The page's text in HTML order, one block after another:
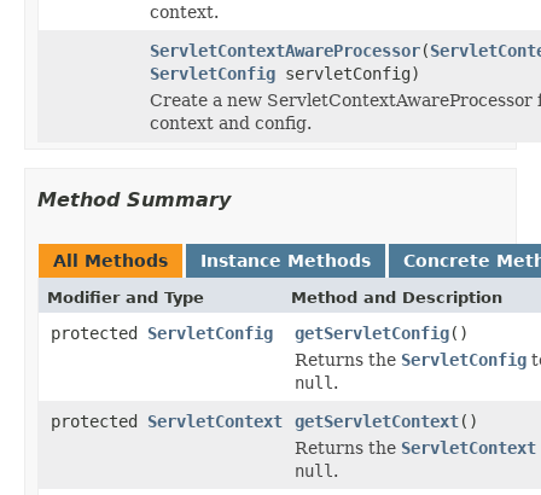
context.
ServletContextAwareProcessor(
ServletConfig servletConfig)
Create a new ServletContextAwareProcessor
context and config.
Method Summary
All Methods Instance Methods Concrete
Modifier and Type Method and Description
protected ServletConfig getServletConfig()
Returns the ServletConfig
null .
protected ServletContext getServletContext()
Returns the ServletContext
null .